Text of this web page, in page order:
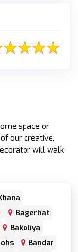
space or
our creative,
will walk
Bagerhat
Bakoliya
Bandar